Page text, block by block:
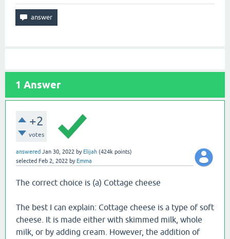
1 Answer
+2
votes
answered Jan 30, 2022 by Elijah (424k points)
selected Feb 2, 2022 by Emma
The correct choice is (a) Cottage cheese
The best I can explain: Cottage cheese is a type of soft
cheese. It is made either with skimmed milk, whole
milk, or by adding cream. However, the addition of